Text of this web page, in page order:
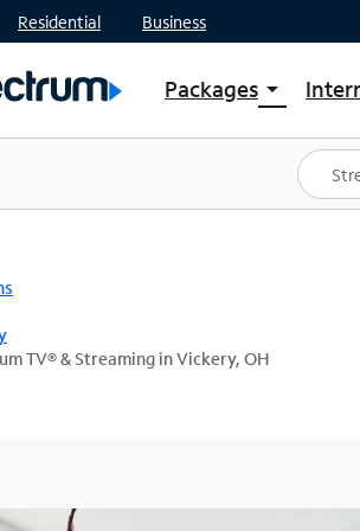
Residential Business
Packages arrow_drop_down
Shop Packages
Spectrum One
Best Deals
TV® & Streaming in Vickery, OH